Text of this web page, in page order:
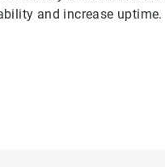
and increase uptime.